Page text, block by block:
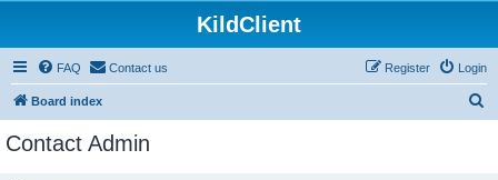
KildClient
FAQ Contact us Login
Register
Board index
Contact Admin